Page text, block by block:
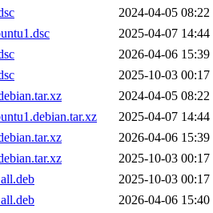
2024-04-05 08:22
2025-04-07 14:44
2026-04-06 15:39
2025-10-03 00:17
2024-04-05 08:22
2025-04-07 14:44
2026-04-06 15:39
2025-10-03 00:17
2025-10-03 00:17
2026-04-06 15:40